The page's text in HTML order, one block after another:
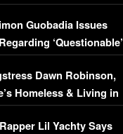
Guobadia Issues
‘Questionable’
Dawn Robinson,
Homeless & Living in
Lil Yachty Says